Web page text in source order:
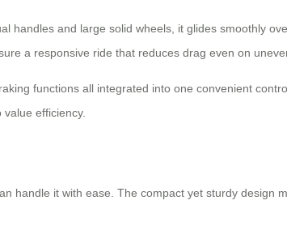
handles and large solid wheels, it glides smoothly
a responsive ride that reduces drag even on
functions all integrated into one convenient
efficiency.
handle it with ease. The compact yet sturdy design